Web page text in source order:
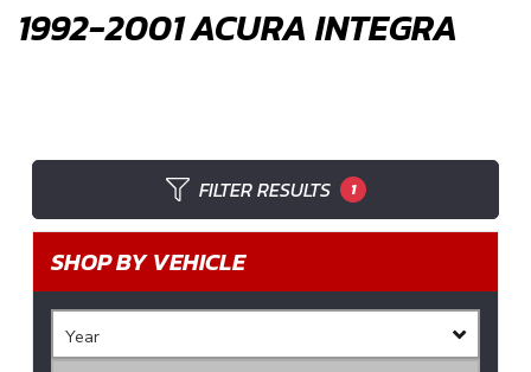
1992-2001 ACURA INTEGRA
FILTER RESULTS 1
SHOP BY VEHICLE